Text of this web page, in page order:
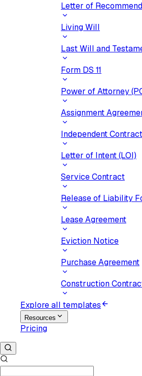
Letter of
Living Will
Last Will and
Form DS 11
Power of Attorney
Assignment
Independent
Letter of Intent (LOI)
Service Contract
Release of Liability
Lease Agreement
Eviction Notice
Purchase Agreement
Construction
Explore all templates
Resources
Pricing